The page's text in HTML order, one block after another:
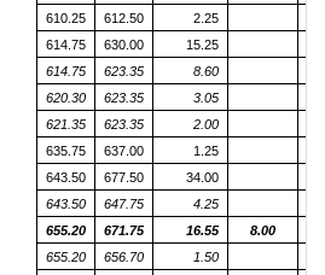
610.25
612.50 2.25
614.75
630.00 15.25
614.75 623.35 8.60
620.30 623.35 3.05
621.35 623.35 2.00
635.75
637.00 1.25
643.50
677.50 34.00
643.50 647.75 4.25
655.20 671.75 16.55 8.00
655.20 656.70 1.50